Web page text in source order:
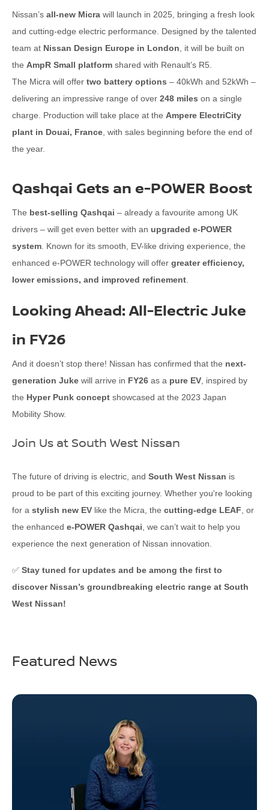
Nissan’s all-new Micra will launch in 2025, bringing a fresh look
and cutting-edge electric performance. Designed by the talented
team at Nissan Design Europe in London , it will be built on
the AmpR Small platform shared with Renault’s R5.
The Micra will offer two battery options – 40kWh and 52kWh –
delivering an impressive range of over 248 miles on a single
charge. Production will take place at the Ampere ElectriCity
plant in Douai, France , with sales beginning before the end of
the year.
Qashqai Gets an e-POWER Boost
The best-selling Qashqai – already a favourite among UK
drivers – will get even better with an upgraded e-POWER
system . Known for its smooth, EV-like driving experience, the
enhanced e-POWER technology will offer greater efficiency,
lower emissions, and improved refinement
Looking Ahead: All-Electric Juke
in FY26
And it doesn’t stop there! Nissan has confirmed that the next-
generation Juke will arrive in FY26 as a pure EV , inspired by
the Hyper Punk concept showcased at the 2023 Japan
Mobility Show.
Join Us at South West Nissan
The future of driving is electric, and South West Nissan is
proud to be part of this exciting journey. Whether you're looking
for a stylish new EV like the Micra, the cutting-edge LEAF , or
the enhanced e-POWER Qashqai , we can’t wait to help you
experience the next generation of Nissan innovation.
✅ Stay tuned for updates and be among the first to
discover Nissan’s groundbreaking electric range at South
West Nissan!
Featured News